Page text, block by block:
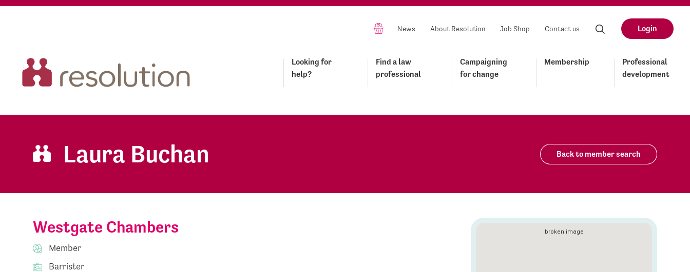
News About Resolution Job Shop Contact us Login
Looking for
help?
Find a law
professional
Campaigning
for change
Membership
Professional
development
Laura Buchan Back to member search
Westgate Chambers
Member
Barrister